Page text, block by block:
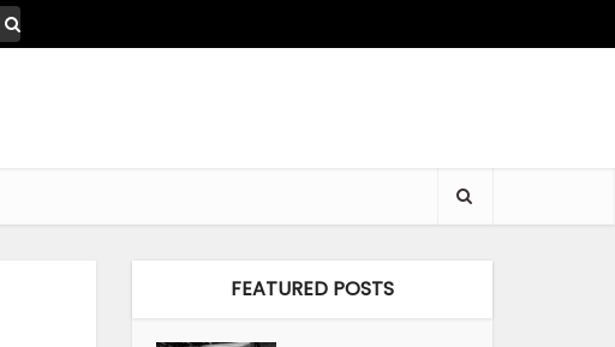
FEATURED POSTS